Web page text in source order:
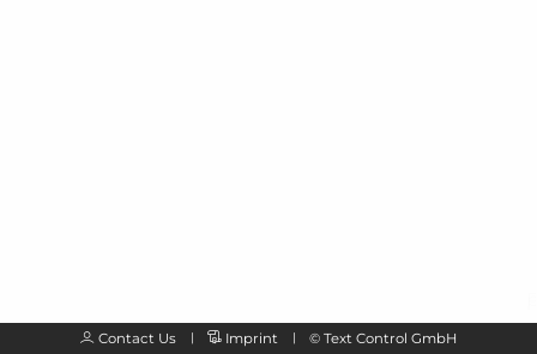
Contact Us Imprint © Text Control GmbH